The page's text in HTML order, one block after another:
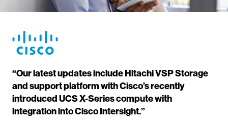
“Our latest updates include Hitachi VSP Storage
and support platform with Cisco’s recently
introduced UCS X-Series compute with
integration into Cisco Intersight.”